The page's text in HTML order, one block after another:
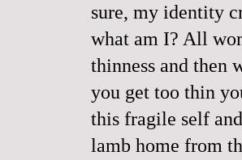
sure, my identity
what am I? All
thinness and then
you get too thin
this fragile self
lamb home from